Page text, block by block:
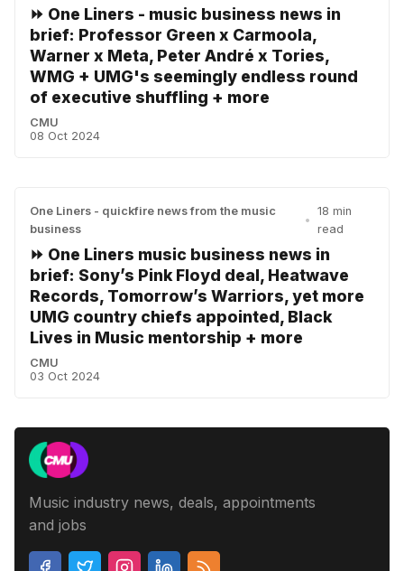
⏩ One Liners - music business news in
brief: Professor Green x Carmoola,
Warner x Meta, Peter André x Tories,
WMG + UMG's seemingly endless round
of executive shuffling + more
CMU
08 Oct 2024
One Liners - quickfire news from the music
business
•
18 min
read
⏩ One Liners music business news in
brief: Sony’s Pink Floyd deal, Heatwave
Records, Tomorrow’s Warriors, yet more
UMG country chiefs appointed, Black
Lives in Music mentorship + more
CMU
03 Oct 2024
Music industry news, deals, appointments
and jobs